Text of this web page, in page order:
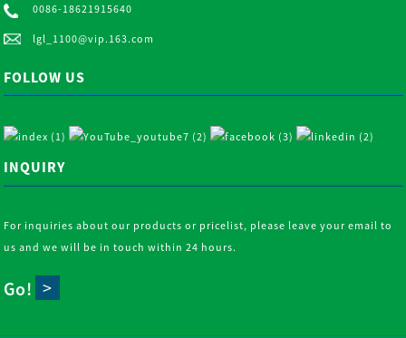
0086-18621915640
lgl_1100@vip.163.com
FOLLOW US
INQUIRY
For inquiries about our products or pricelist, please leave your email to
us and we will be in touch within 24 hours.
Go!